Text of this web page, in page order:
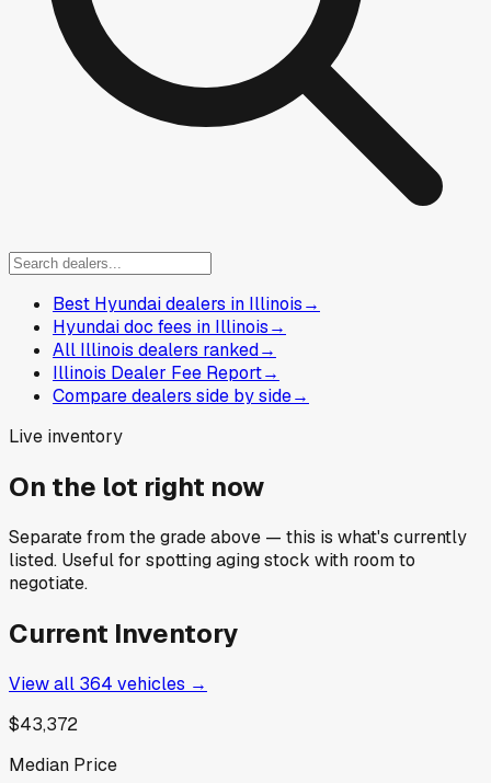
Best Hyundai dealers in Illinois→
Hyundai doc fees in Illinois→
All Illinois dealers ranked→
Illinois Dealer Fee Report→
Compare dealers side by side→
Live inventory
On the lot right now
Separate from the grade above — this is what's currently
listed. Useful for spotting aging stock with room to
negotiate.
Current Inventory
View all 364 vehicles →
$43,372
Median Price